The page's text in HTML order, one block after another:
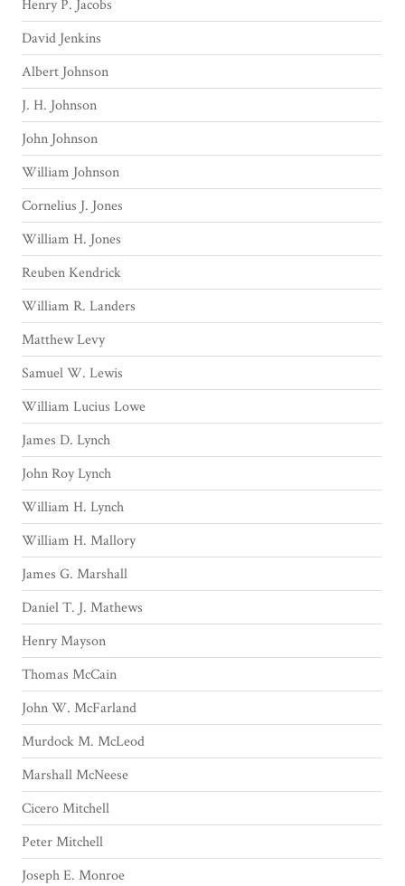
Henry P. Jacobs
David Jenkins
Albert Johnson
J. H. Johnson
John Johnson
William Johnson
Cornelius J. Jones
William H. Jones
Reuben Kendrick
William R. Landers
Matthew Levy
Samuel W. Lewis
William Lucius Lowe
James D. Lynch
John Roy Lynch
William H. Lynch
William H. Mallory
James G. Marshall
Daniel T. J. Mathews
Henry Mayson
Thomas McCain
John W. McFarland
Murdock M. McLeod
Marshall McNeese
Cicero Mitchell
Peter Mitchell
Joseph E. Monroe